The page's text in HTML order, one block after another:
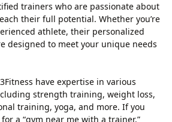
trainers who are passionate about
their full potential. Whether you’re
athlete, their personalized
designed to meet your unique needs
have expertise in various
strength training, weight loss,
training, yoga, and more. If you
a “gym near me with a trainer,”